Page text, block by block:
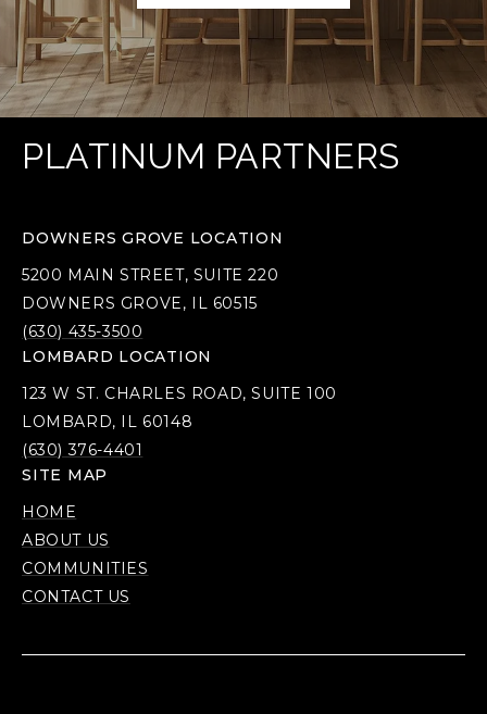
PLATINUM PARTNERS
DOWNERS GROVE LOCATION
5200 MAIN STREET, SUITE 220
DOWNERS GROVE, IL 60515
(630) 435-3500
LOMBARD LOCATION
123 W ST. CHARLES ROAD, SUITE 100
LOMBARD, IL 60148
(630) 376-4401
SITE MAP
HOME
ABOUT US
COMMUNITIES
CONTACT US